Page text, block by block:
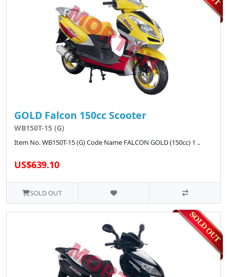
GOLD Falcon 150cc Scooter
WB150T-15 (G)
Item No. WB150T-15 (G) Code Name FALCON GOLD (150cc) 1 ..
US$639.10
SOLD OUT